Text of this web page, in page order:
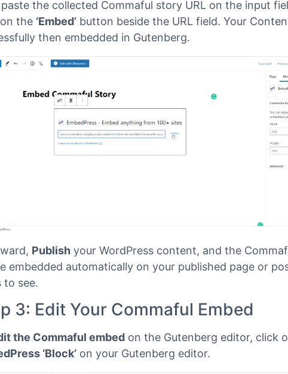
2: Enter the URL Into The Block
the collected Commaful story URL on the input
button beside the URL field. Your
then embedded in Gutenberg.
Publish your WordPress content, and the
embedded automatically on your published page or
to see.
3: Edit Your Commaful Embed